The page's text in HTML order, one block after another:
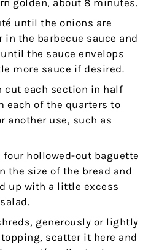
until the onions are
the barbecue sauce and
the sauce envelops
more sauce if desired.
cut each section in half
each of the quarters to
another use, such as
hollowed-out baguette
the size of the bread and
up with a little excess
generously or lightly
scatter it here and